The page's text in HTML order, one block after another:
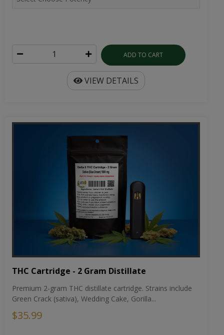
ADD TO CART
VIEW DETAILS
THC Cartridge - 2 Gram Distillate
Premium 2-gram THC distillate cartridge. Strains include
Green Crack (sativa), Wedding Cake, Gorilla...
$35.99